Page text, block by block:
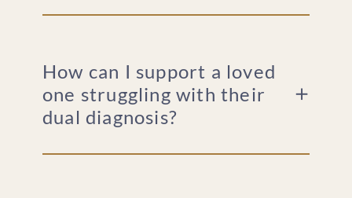
How can I support a loved
one struggling with their
dual diagnosis?